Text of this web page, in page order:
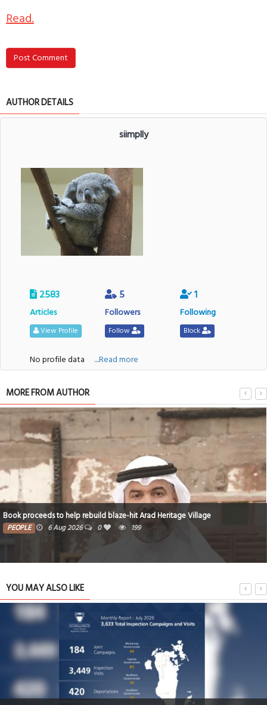
Read.
Post Comment
AUTHOR DETAILS
siimplly
2583
Articles
View Profile
5
Followers
Follow
1
Following
Block
No profile data ....Read more
MORE FROM AUTHOR
Book proceeds to help rebuild blaze-hit Arad Heritage Village
PEOPLE 6 Aug 2026 0 199
YOU MAY ALSO LIKE